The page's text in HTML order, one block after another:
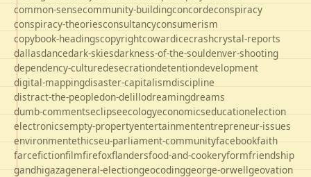
common-sensecommunity-buildingconcordeconspiracy
conspiracy-theoriesconsultancyconsumerism
copybook-headingscopyrightcowardicecrashcrystal-reports
dallasdancedark-skiesdarkness-of-the-souldenver-shooting
dependency-culturedesecrationdetentiondevelopment
digital-mappingdisaster-capitalismdiscipline
distract-the-peopledon-delillodreamingdreams
dumb-commentseclipseecologyeconomicseducationelection
electronicsempty-propertyentertainmententrepreneur-issues
environmentethicseu-parliament-communityfacebookfaith
farcefictionfilmfirefoxflandersfood-and-cookeryformfriendship
gandhigazageneral-electiongeocodinggeorge-orwellgeovation